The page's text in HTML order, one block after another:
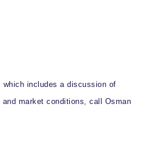
includes a discussion of
market conditions, call Osman